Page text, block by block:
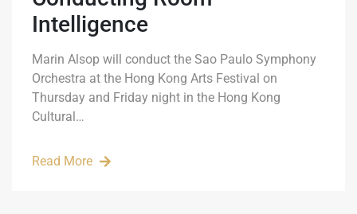
Intelligence
Marin Alsop will conduct the Sao Paulo Symphony
Orchestra at the Hong Kong Arts Festival on
Thursday and Friday night in the Hong Kong
Cultural…
Read More